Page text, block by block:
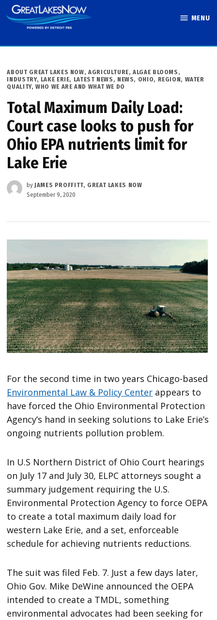
Skip
to
MENU
POSTED
IN
ABOUT GREAT LAKES NOW, AGRICULTURE,ALGAE BLOOMS ,
INDUSTRY, LAKE ERIE, LATEST NEWS , NEWS, OHIO, REGION, WATER
QUALITY,WHO WE ARE AND WHAT WE DO
Total Maximum Daily Load:
Court case looks to push for
Ohio EPA nutrients limit for
Lake Erie
by JAMES PROFFITT, GREAT LAKES NOW
September 9, 2020
For the second time in two years Chicago-based
Environmental Law & Policy Center appears to
have forced the Ohio Environmental Protection
Agency’s hand in seeking solutions to Lake Erie’s
ongoing nutrients pollution problem.
In U.S Northern District of Ohio Court hearings
on July 17 and July 30, ELPC attorneys sought a
summary judgement requiring the U.S.
Environmental Protection Agency to force OEPA
to create a total maximum daily load for
western Lake Erie, and a set, enforceable
schedule for achieving nutrients reductions.
The suit was filed Feb. 7. Just a few days later,
Ohio Gov. Mike DeWine announced the OEPA
intended to create a TMDL, something
environmental advocates had been seeking for